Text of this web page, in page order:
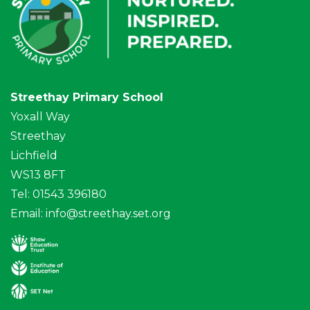
Streethay Primary School
Yoxall Way
Streethay
Lichfield
WS13 8FT
Tel: 01543 396180
Email: info@streethay.set.org